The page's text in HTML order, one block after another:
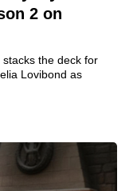
2 on
the deck for
Lovibond as